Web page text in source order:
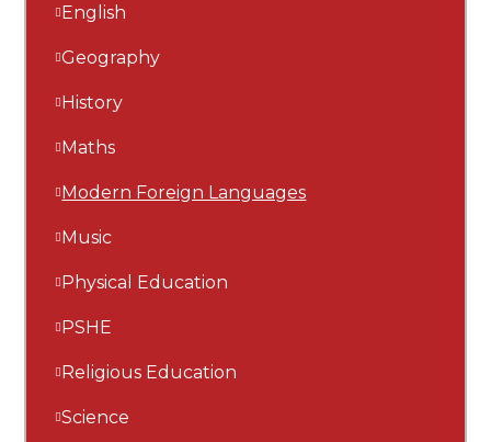
English
Geography
History
Maths
Modern Foreign Languages
Music
Physical Education
PSHE
Religious Education
Science